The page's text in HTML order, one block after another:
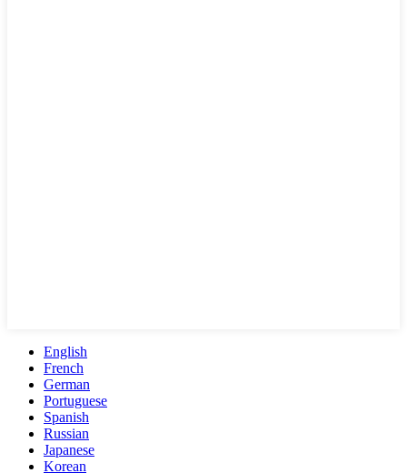
English
French
German
Portuguese
Spanish
Russian
Japanese
Korean